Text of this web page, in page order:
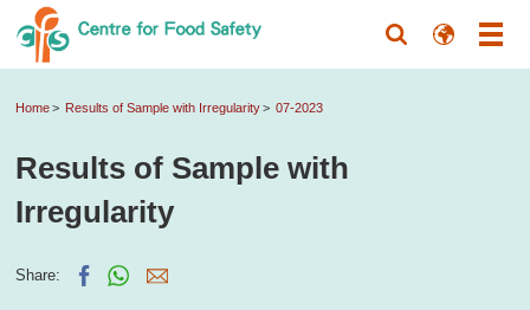
Home Results of Sample with Irregularity 07-2023
Results of Sample with
Irregularity
Share: